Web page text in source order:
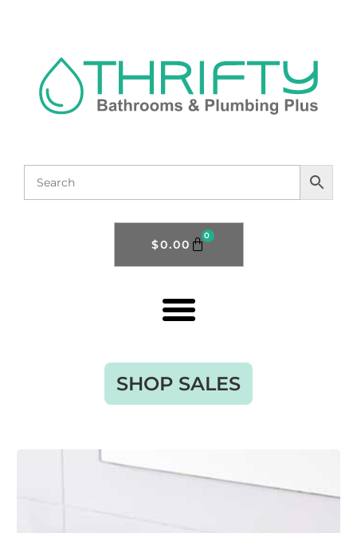
$0.00
0
SHOP SALES